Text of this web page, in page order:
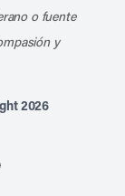
o fuente
y
2026